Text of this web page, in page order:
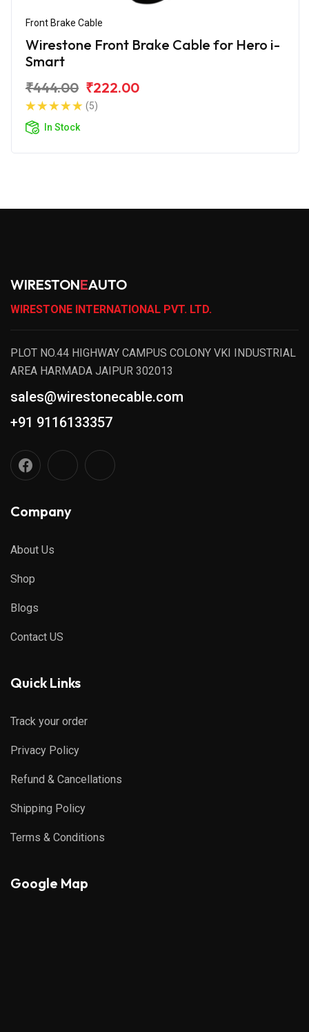
Front Brake Cable
Wirestone Front Brake Cable for Hero i-
Smart
₹444.00 ₹222.00
(5)
In Stock
WIRESTONEAUTO
WIRESTONE INTERNATIONAL PVT. LTD.
PLOT NO.44 HIGHWAY CAMPUS COLONY VKI INDUSTRIAL
AREA HARMADA JAIPUR 302013
sales@wirestonecable.com
+91 9116133357
Company
About Us
Shop
Blogs
Contact US
Quick Links
Track your order
Privacy Policy
Refund & Cancellations
Shipping Policy
Terms & Conditions
Google Map